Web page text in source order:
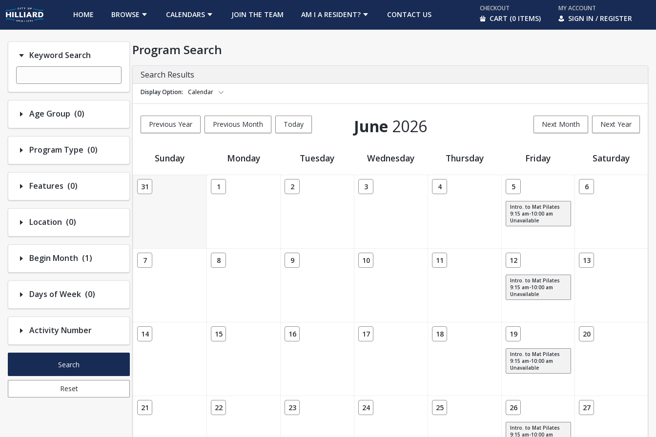
HOME BROWSE CALENDARS JOIN THE TEAM
OPENS IN A NEW TABAM I A RESIDENT? CONTACT US
CHECKOUT
CART (0 ITEMS)
MY ACCOUNT
SIGN IN / REGISTER
Keyword Search
Age Group (0)Number of options selected: 0.
Program Type (0)Number of options selected: 0.
Features (0)Number of options selected: 0.
Location (0)Number of options selected: 0.
Begin Month (1)Number of options selected: 1.
Days of Week (0)Number of options selected: 0.
Activity Number
Search
Reset
Program Search
Search Results
Display Option Calendar
Previous Year Previous Month Today Next Month Next Year
June 2026
Activity Calendar View
Sunday Monday Tuesday Wednesday Thursday Friday Saturday
31 1 2 3 4 5
Intro. to Mat Pilates
9:15 am-10:00 am
Unavailable
6
7 8 9 10 11 12
Intro. to Mat Pilates
9:15 am-10:00 am
Unavailable
13
14 15 16 17 18 19
Intro. to Mat Pilates
9:15 am-10:00 am
Unavailable
20
21 22 23 24 25 26
Intro. to Mat Pilates
9:15 am-10:00 am
27